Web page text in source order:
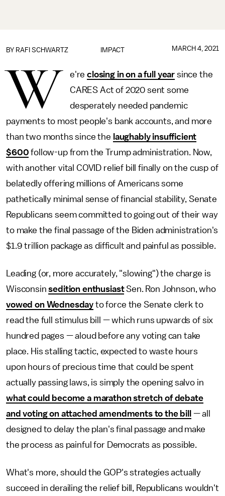
IMPACT
BY RAFI SCHWARTZ MARCH 4, 2021
W e'reclosing in on a full year since the
CARES Act of 2020 sent some
desperately needed pandemic
payments to most people's bank accounts, and more
than two months since the laughably insufficient
$600 follow-up from the Trump administration. Now,
with another vital COVID relief bill finally on the cusp of
belatedly offering millions of Americans some
pathetically minimal sense of financial stability, Senate
Republicans seem committed to going out of their way
to make the final passage of the Biden administration's
$1.9 trillion package as difficult and painful as possible.
Leading (or, more accurately, "slowing") the charge is
Wisconsinsedition enthusiastSen. Ron Johnson, who
vowed on Wednesday to force the Senate clerk to
read the full stimulus bill — which runs upwards of six
hundred pages — aloud before any voting can take
place. His stalling tactic, expected to waste hours
upon hours of precious time that could be spent
actually passing laws, is simply the opening salvo in
what could become a marathon stretch of debate
and voting on attached amendments to the bill
— all
designed to delay the plan's final passage and make
the process as painful for Democrats as possible.
What's more, should the GOP's strategies actually
succeed in derailing the relief bill, Republicans wouldn't